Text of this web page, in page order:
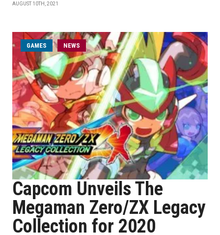
AUGUST 10TH, 2021
GAMES NEWS
Capcom Unveils The
Megaman Zero/ZX Legacy
Collection for 2020